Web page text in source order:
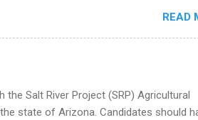
field or in other areas may apply for
UK, Germany, Ireland, Austria, Brazil
READ
Salt River Project (SRP) Agricultural
state of Arizona. Candidates should